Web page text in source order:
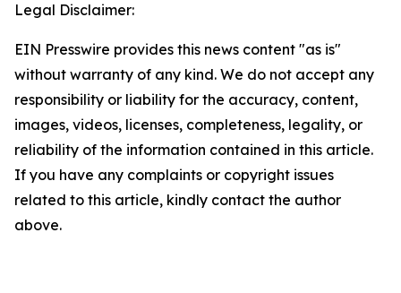
Legal Disclaimer:
EIN Presswire provides this news content "as is"
without warranty of any kind. We do not accept any
responsibility or liability for the accuracy, content,
images, videos, licenses, completeness, legality, or
reliability of the information contained in this article.
If you have any complaints or copyright issues
related to this article, kindly contact the author
above.